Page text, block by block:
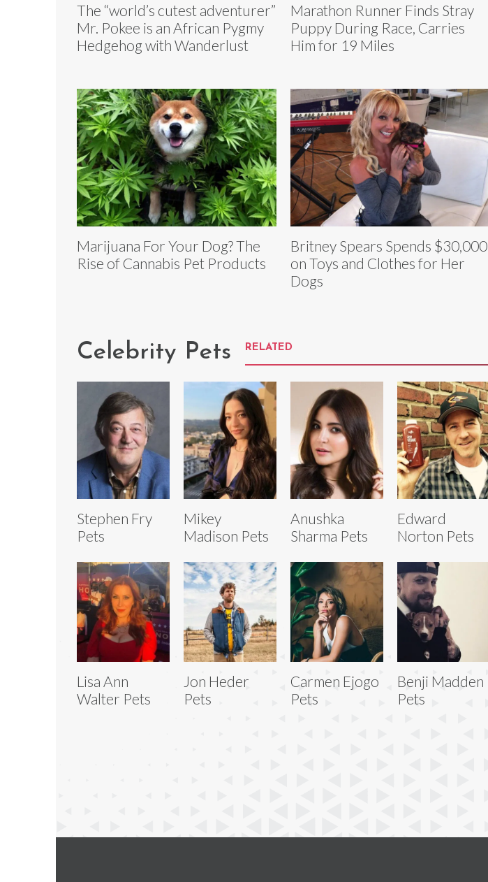
The “world’s cutest adventurer”
Mr. Pokee is an African Pygmy
Hedgehog with Wanderlust
Marathon Runner Finds Stray
Puppy During Race, Carries
Him for 19 Miles
Marijuana For Your Dog? The
Rise of Cannabis Pet Products
Britney Spears Spends $30,000
on Toys and Clothes for Her
Dogs
Celebrity Pets RELATED
Stephen Fry
Pets
Mikey
Madison Pets
Anushka
Sharma Pets
Edward
Norton Pets
Lisa Ann
Walter Pets
Jon Heder
Pets
Carmen Ejogo
Pets
Benji Madden
Pets